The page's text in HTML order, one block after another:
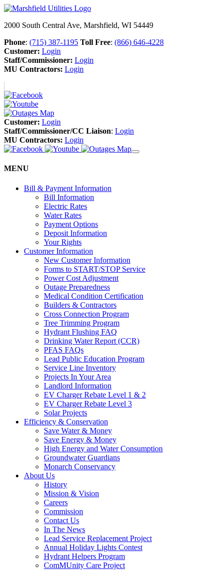
2000 South Central Ave, Marshfield, WI 54449
Phone: (715) 387-1195 Toll Free: (866) 646-4228
Customer: Login
Staff/Commissioner: Login
MU Contractors: Login
Customer: Login
Staff/Commissioner/CC Liaison: Login
MU Contractors: Login
MENU
Bill & Payment Information
Bill Information
Electric Rates
Water Rates
Payment Options
Deposit Information
Your Rights
Customer Information
New Customer Information
Forms to START/STOP Service
Power Cost Adjustment
Outage Preparedness
Medical Condition Certification
Builders & Contractors
Cross Connection Program
Tree Trimming Program
Hydrant Flushing FAQ
Drinking Water Report (CCR)
PFAS FAQs
Lead Public Education Program
Service Line Inventory
Projects In Your Area
Landlord Information
EV Charger Rebate Level 1 & 2
EV Charger Rebate Level 3
Solar Projects
Efficiency & Conservation
Save Water & Money
Save Energy & Money
High Energy and Water Consumption
Groundwater Guardians
Monarch Conservancy
About Us
History
Mission & Vision
Careers
Commission
Contact Us
In The News
Lead Service Replacement Project
Annual Holiday Lights Contest
Hydrant Helpers Program
ComMUnity Care Project